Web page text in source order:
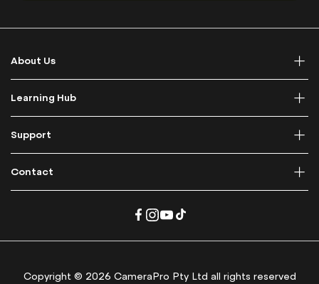
O
u
r
e
w
e
t
About Us
Learning Hub
Support
Contact
Copyright © 2026 CameraPro Pty Ltd all rights reserved